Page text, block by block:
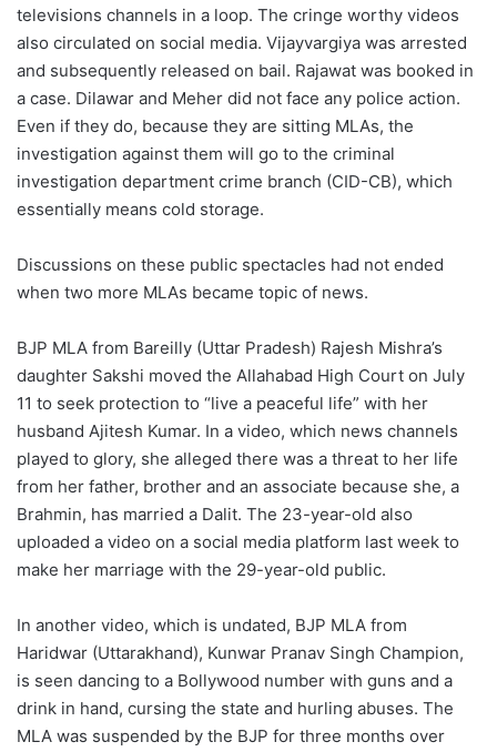
televisions channels in a loop. The cringe worthy videos
also circulated on social media. Vijayvargiya was arrested
and subsequently released on bail. Rajawat was booked in
a case. Dilawar and Meher did not face any police action.
Even if they do, because they are sitting MLAs, the
investigation against them will go to the criminal
investigation department crime branch (CID-CB), which
essentially means cold storage.
Discussions on these public spectacles had not ended
when two more MLAs became topic of news.
BJP MLA from Bareilly (Uttar Pradesh) Rajesh Mishra’s
daughter Sakshi moved the Allahabad High Court on July
11 to seek protection to “live a peaceful life” with her
husband Ajitesh Kumar. In a video, which news channels
played to glory, she alleged there was a threat to her life
from her father, brother and an associate because she, a
Brahmin, has married a Dalit. The 23-year-old also
uploaded a video on a social media platform last week to
make her marriage with the 29-year-old public.
In another video, which is undated, BJP MLA from
Haridwar (Uttarakhand), Kunwar Pranav Singh Champion,
is seen dancing to a Bollywood number with guns and a
drink in hand, cursing the state and hurling abuses. The
MLA was suspended by the BJP for three months over